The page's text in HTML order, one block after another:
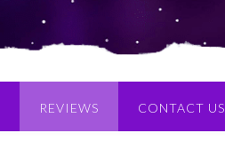
REVIEWS CONTACT US